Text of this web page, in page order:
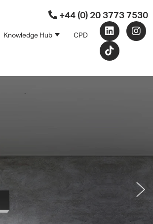
+44 (0) 20 3773 7530
for Partners
Knowledge Hub Show submenu for
CPD